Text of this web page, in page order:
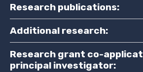
Research publications:
Additional research:
Research grant co-
principal investigator: